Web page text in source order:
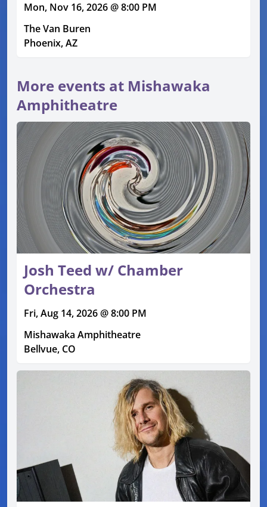
Mon, Nov 16, 2026 @ 8:00 PM
The Van Buren
Phoenix, AZ
More events at Mishawaka
Amphitheatre
Josh Teed w/ Chamber
Orchestra
Fri, Aug 14, 2026 @ 8:00 PM
Mishawaka Amphitheatre
Bellvue, CO